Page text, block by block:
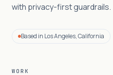
with privacy-first guardrails.
Based in Los Angeles, California
WORK